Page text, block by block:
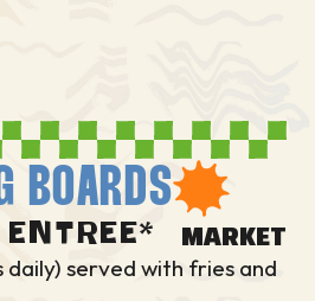
BOARDS
MARKET
daily) served with fries and